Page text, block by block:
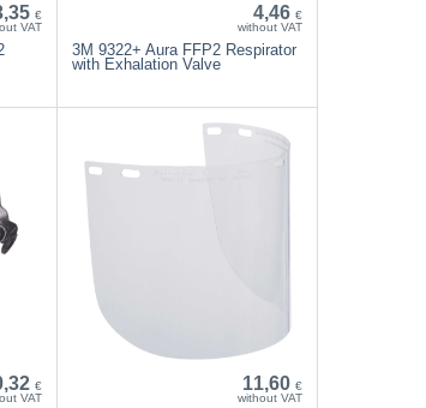
€
VAT
4,46 €
without VAT
3M 9322+ Aura FFP2 Respirator
with Exhalation Valve
€
VAT
11,60 €
without VAT